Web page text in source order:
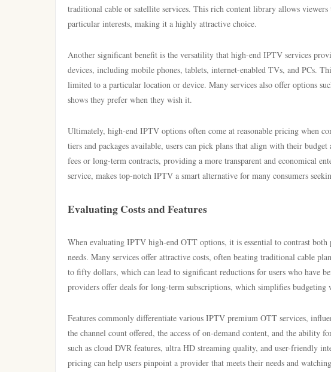
traditional cable or satellite services. This rich content library allows
particular interests, making it a highly attractive choice.
Another significant benefit is the versatility that high-end IPTV services
devices, including mobile phones, tablets, internet-enabled TVs, and PCs.
limited to a particular location or device. Many services also offer options
shows they prefer when they wish it.
Ultimately, high-end IPTV options often come at reasonable pricing when
tiers and packages available, users can pick plans that align with their
fees or long-term contracts, providing a more transparent and economical
service, makes top-notch IPTV a smart alternative for many consumers
Evaluating Costs and Features
When evaluating IPTV high-end OTT options, it is essential to contrast
needs. Many services offer attractive costs, often beating traditional cable
to fifty dollars, which can lead to significant reductions for users who have
providers offer deals for long-term subscriptions, which simplifies budgeting
Features commonly differentiate various IPTV premium OTT services,
the channel count offered, the access of on-demand content, and the ability
such as cloud DVR features, ultra HD streaming quality, and user-friendly
pricing can help users pinpoint a provider that meets their needs and